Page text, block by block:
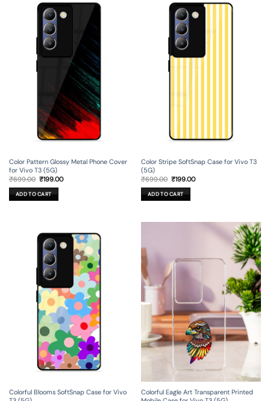
Color Pattern Glossy Metal Phone Cover
for Vivo T3 (5G)
₹699.00 Original
was:
₹699.00.
₹199.00Current
ADD TO CART
Color Stripe SoftSnap Case for Vivo T3
(5G)
₹699.00 Original
was:
₹699.00.
₹199.00Current
ADD TO CART
Colorful Blooms SoftSnap Case for Vivo
Colorful Eagle Art Transparent Printed